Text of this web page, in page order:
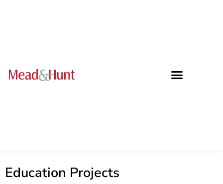
Education Projects